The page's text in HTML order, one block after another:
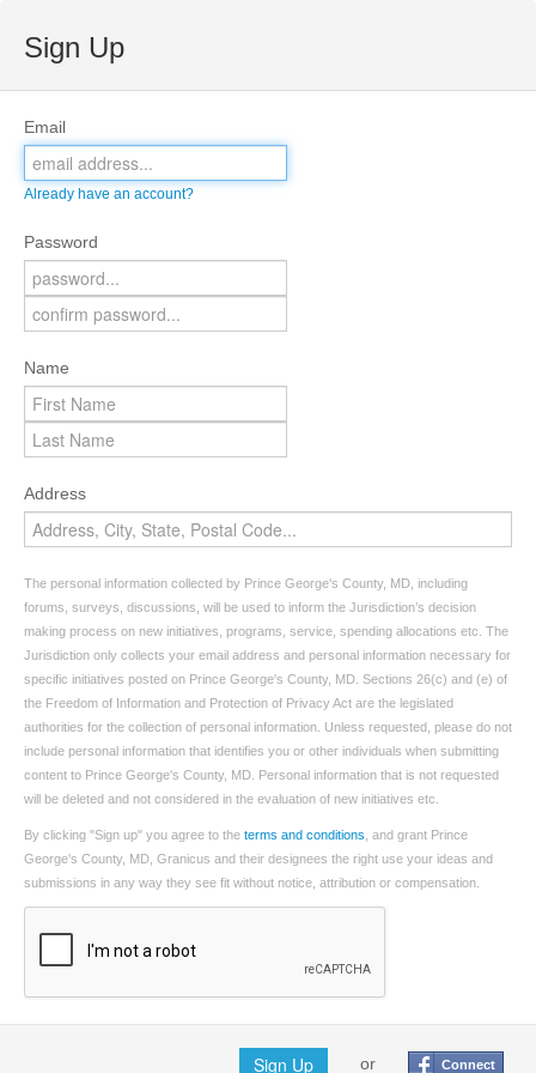
Sign Up
Email
Already have an account?
Password
Name
Address
The personal information collected by Prince George's County, MD, including
forums, surveys, discussions, will be used to inform the Jurisdiction’s decision
making process on new initiatives, programs, service, spending allocations etc. The
Jurisdiction only collects your email address and personal information necessary for
specific initiatives posted on Prince George's County, MD. Sections 26(c) and (e) of
the Freedom of Information and Protection of Privacy Act are the legislated
authorities for the collection of personal information. Unless requested, please do not
include personal information that identifies you or other individuals when submitting
content to Prince George's County, MD. Personal information that is not requested
will be deleted and not considered in the evaluation of new initiatives etc.
By clicking "Sign up" you agree to the terms and conditions , and grant Prince
George's County, MD, Granicus and their designees the right use your ideas and
submissions in any way they see fit without notice, attribution or compensation.
Sign Up or Connect